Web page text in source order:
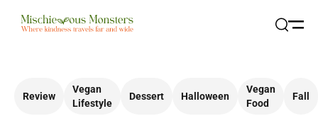
Review
Vegan
Lifestyle
Dessert Halloween
Vegan
Food
Fall